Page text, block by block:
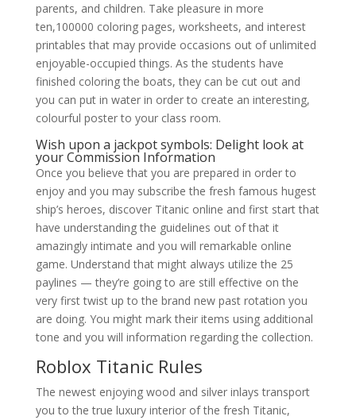
parents, and children. Take pleasure in more
ten,100000 coloring pages, worksheets, and interest
printables that may provide occasions out of unlimited
enjoyable-occupied things. As the students have
finished coloring the boats, they can be cut out and
you can put in water in order to create an interesting,
colourful poster to your class room.
Wish upon a jackpot symbols: Delight look at
your Commission Information
Once you believe that you are prepared in order to
enjoy and you may subscribe the fresh famous hugest
ship’s heroes, discover Titanic online and first start that
have understanding the guidelines out of that it
amazingly intimate and you will remarkable online
game. Understand that might always utilize the 25
paylines — they’re going to are still effective on the
very first twist up to the brand new past rotation you
are doing. You might mark their items using additional
tone and you will information regarding the collection.
Roblox Titanic Rules
The newest enjoying wood and silver inlays transport
you to the true luxury interior of the fresh Titanic,